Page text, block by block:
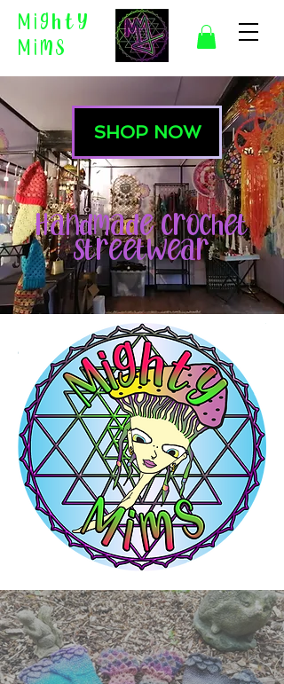
Mighty
Mims
SHOP NOW
Handmade Crochet
Streetwear